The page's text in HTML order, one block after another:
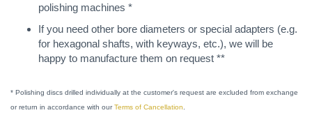
polishing machines *
If you need other bore diameters or special adapters (e.g.
for hexagonal shafts, with keyways, etc.), we will be
happy to manufacture them on request **
* Polishing discs drilled individually at the customer's request are excluded from exchange
or return in accordance with ourTerms of Cancellation.